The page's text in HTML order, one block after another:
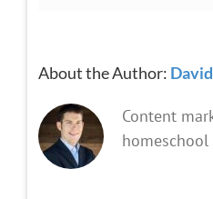
About the Author:
Content
homeschool